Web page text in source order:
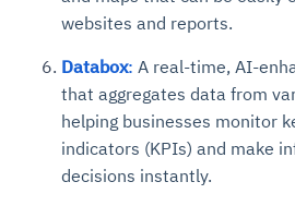
websites and reports.
Databox: A real-time, AI-
that aggregates data from
helping businesses monitor
indicators (KPIs) and make
decisions instantly.